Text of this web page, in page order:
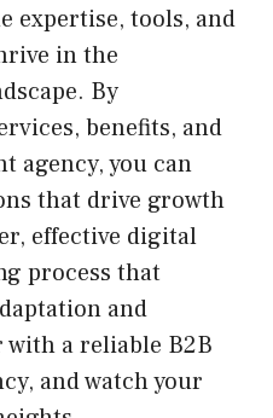
expertise, tools, and
in the
By
benefits, and
agency, you can
that drive growth
effective digital
process that
and
a reliable B2B
and watch your